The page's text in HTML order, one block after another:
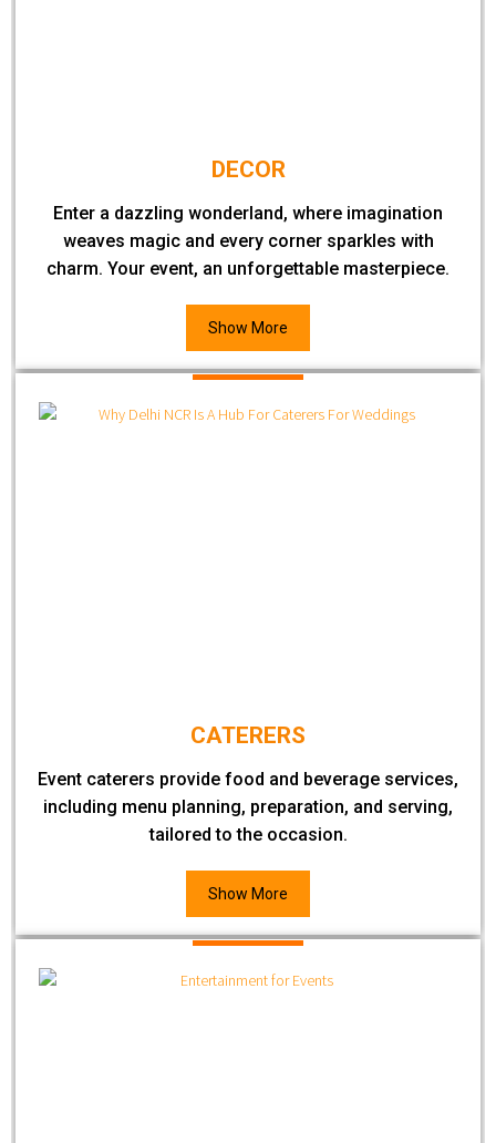
DECOR
Enter a dazzling wonderland, where imagination
weaves magic and every corner sparkles with
charm. Your event, an unforgettable masterpiece.
Show More
CATERERS
Event caterers provide food and beverage services,
including menu planning, preparation, and serving,
tailored to the occasion.
Show More